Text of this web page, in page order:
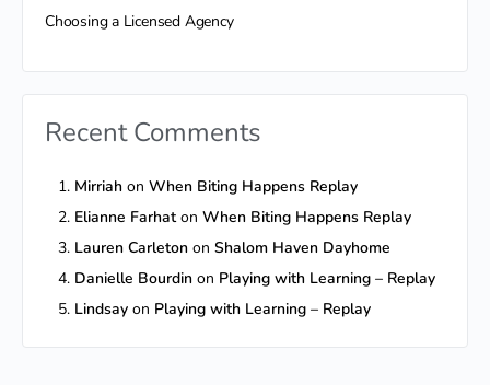
Choosing a Licensed Agency
Recent Comments
Mirriah on When Biting Happens Replay
Elianne Farhaton When Biting Happens Replay
Lauren Carleton on Shalom Haven Dayhome
Danielle Bourdin on Playing with Learning – Replay
Lindsay on Playing with Learning – Replay